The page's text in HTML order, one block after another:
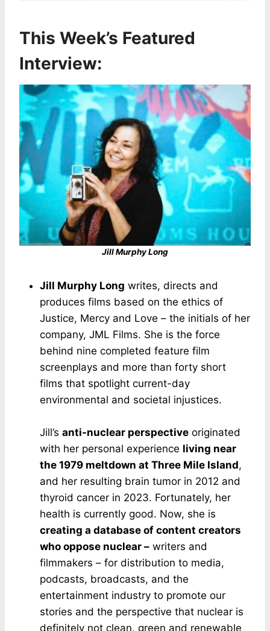
This Week’s Featured
Interview:
Jill Murphy Long
Jill Murphy Long writes, directs and
produces films based on the ethics of
Justice, Mercy and Love – the initials of her
company, JML Films. She is the force
behind nine completed feature film
screenplays and more than forty short
films that spotlight current-day
environmental and societal injustices.
Jill’s anti-nuclear perspective originated
with her personal experience living near
the 1979 meltdown at Three Mile Island,
and her resulting brain tumor in 2012 and
thyroid cancer in 2023. Fortunately, her
health is currently good. Now, she is
creating a database of content creators
who oppose nuclear – writers and
filmmakers – for distribution to media,
podcasts, broadcasts, and the
entertainment industry to promote our
stories and the perspective that nuclear is
definitely not clean, green and renewable